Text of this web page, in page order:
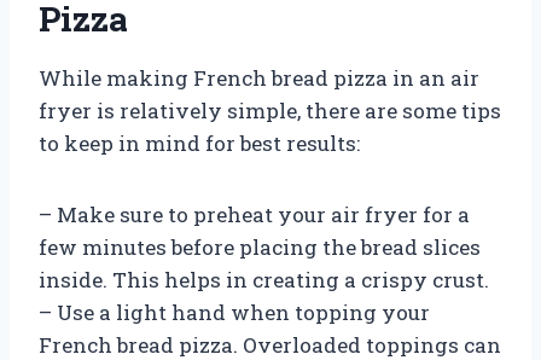
Pizza
While making French bread pizza in an air
fryer is relatively simple, there are some tips
to keep in mind for best results:
– Make sure to preheat your air fryer for a
few minutes before placing the bread slices
inside. This helps in creating a crispy crust.
– Use a light hand when topping your
French bread pizza. Overloaded toppings can